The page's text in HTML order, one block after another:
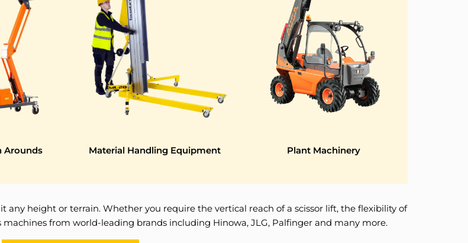
Arounds Material Handling Equipment Plant Machinery
any height or terrain. Whether you require the vertical reach of a scissor lift, the flexibility of
from world-leading brands including Hinowa, JLG, Palfinger and many more.